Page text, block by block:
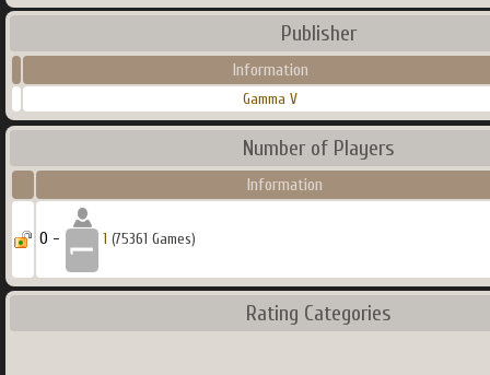
Publisher
Information
Gamma V
Number of Players
Information
0 - 1 (75361 Games)
Rating Categories